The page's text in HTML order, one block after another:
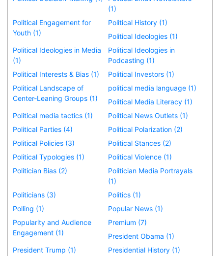
(1)
Political Engagement for
Youth (1)
Political History (1)
Political Ideologies (1)
Political Ideologies in Media
(1)
Political Ideologies in
Podcasting (1)
Political Interests & Bias (1)
Political Investors (1)
Political Landscape of
Center-Leaning Groups (1)
political media language (1)
Political Media Literacy (1)
Political media tactics (1)
Political News Outlets (1)
Political Parties (4)
Political Polarization (2)
Political Policies (3)
Political Stances (2)
Political Typologies (1)
Political Violence (1)
Politician Bias (2)
Politician Media Portrayals
(1)
Politicians (3)
Politics (1)
Polling (1)
Popular News (1)
Popularity and Audience
Engagement (1)
Premium (7)
President Obama (1)
President Trump (1)
Presidential History (1)